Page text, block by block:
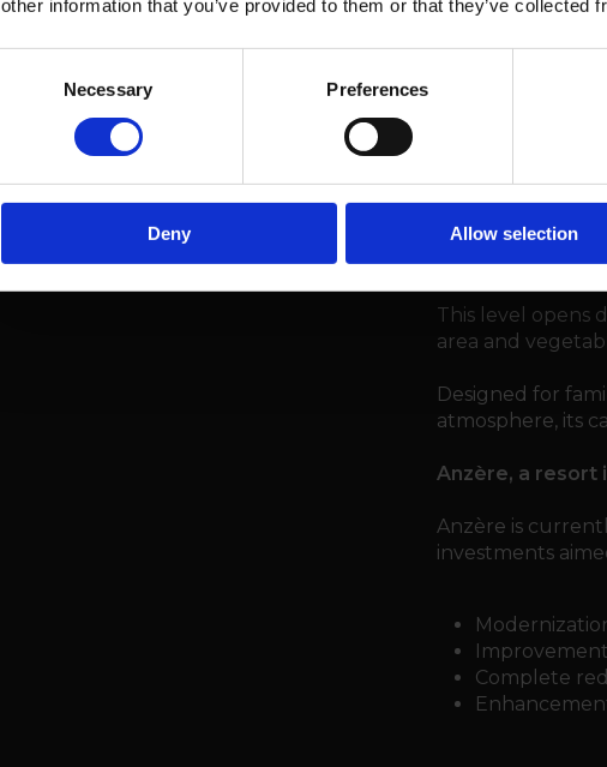
other information that you’ve provided to them or that they’ve collected
Necessary Preferences
Deny Allow selection
1 Child’s
1 Play area /
1 Shower
This level opens
area and
Designed for
atmosphere, its
Anzère, a resort
Anzère is
investments
Complete